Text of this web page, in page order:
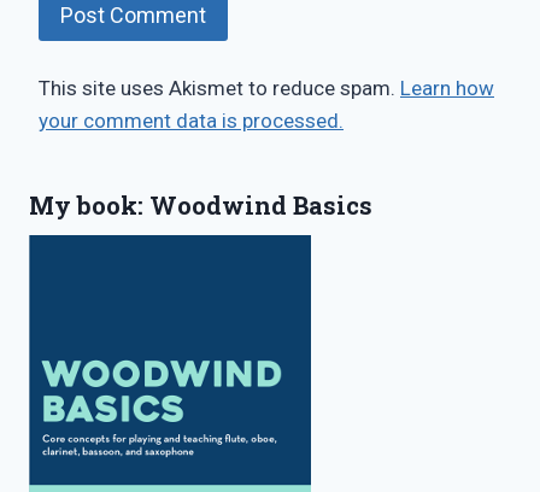
This site uses Akismet to reduce spam. Learn how
your comment data is processed.
My book: Woodwind Basics